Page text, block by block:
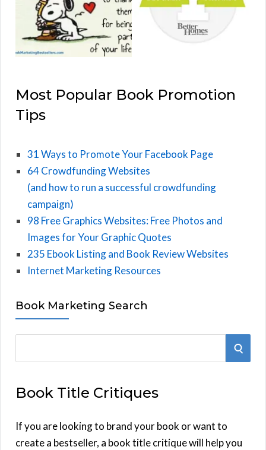
Most Popular Book Promotion
Tips
31 Ways to Promote Your Facebook Page
64 Crowdfunding Websites
(and how to run a successful crowdfunding
campaign)
98 Free Graphics Websites: Free Photos and
Images for Your Graphic Quotes
235 Ebook Listing and Book Review Websites
Internet Marketing Resources
Book Marketing Search
r
h
f
S
Book Title Critiques
If you are looking to brand your book or want to
create a bestseller, a book title critique will help you